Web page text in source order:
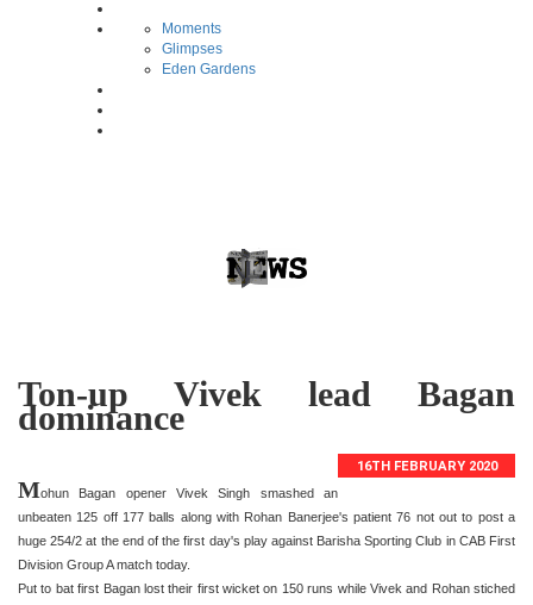
Moments
Glimpses
Eden Gardens
Ton-up Vivek lead Bagan
dominance
16TH FEBRUARY 2020
Mohun Bagan opener Vivek Singh smashed an
unbeaten 125 off 177 balls along with Rohan Banerjee's patient 76 not out to post a
huge 254/2 at the end of the first day's play against Barisha Sporting Club in CAB First
Division Group A match today.
Put to bat first Bagan lost their first wicket on 150 runs while Vivek and Rohan stiched